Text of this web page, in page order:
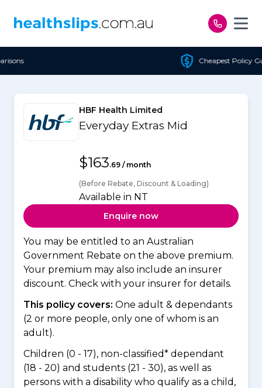
Cheapest Policy Guaranteed
HBF Health Limited
Everyday Extras Mid
$163.69 / month
(Before Rebate, Discount & Loading)
Available in NT
Enquire now
You may be entitled to an Australian
Government Rebate on the above premium.
Your premium may also include an insurer
discount. Check with your insurer for details.
This policy covers: One adult & dependants
(2 or more people, only one of whom is an
adult).
Children (0 - 17), non-classified* dependant
(18 - 20) and students (21 - 30), as well as
persons with a disability who qualify as a child,